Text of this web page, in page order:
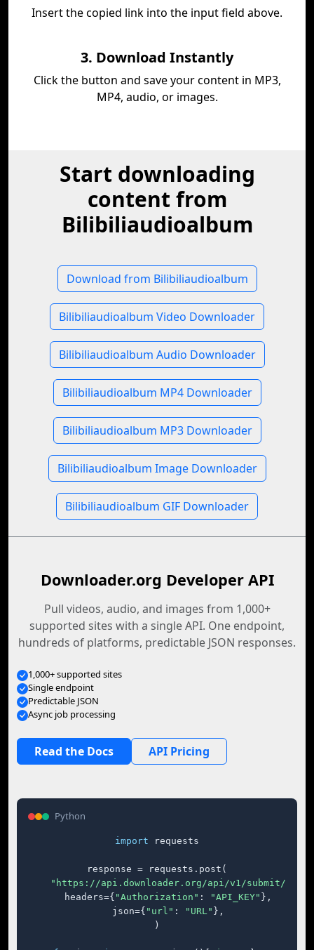
Insert the copied link into the input field above.
3. Download Instantly
Click the button and save your content in MP3,
MP4, audio, or images.
Start downloading
content from
Bilibiliaudioalbum
Download from Bilibiliaudioalbum
Bilibiliaudioalbum Video Downloader
Bilibiliaudioalbum Audio Downloader
Bilibiliaudioalbum MP4 Downloader
Bilibiliaudioalbum MP3 Downloader
Bilibiliaudioalbum Image Downloader
Bilibiliaudioalbum GIF Downloader
Downloader.org Developer API
Pull videos, audio, and images from 1,000+
supported sites with a single API. One endpoint,
hundreds of platforms, predictable JSON responses.
1,000+ supported sites
Single endpoint
Predictable JSON
Async job processing
Read the Docs API Pricing
Python
import requests
response = requests.post(
"https://api.downloader.org/api/v1/submit/"
    headers={
"Authorization" : "API_KEY" },
    json={
"url" : "URL" },
)